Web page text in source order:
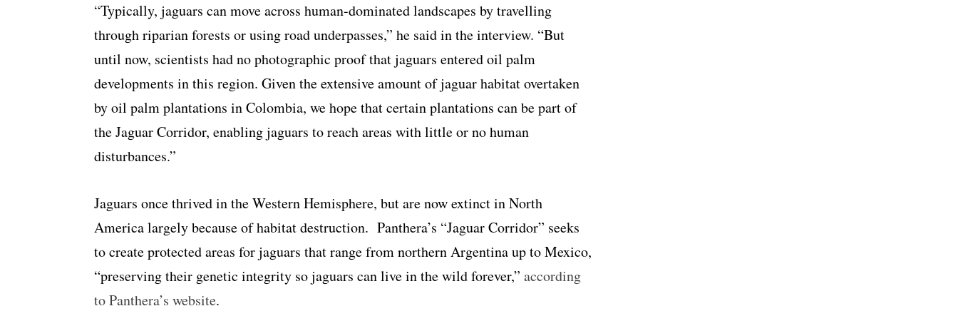
“Typically, jaguars can move across human-dominated landscapes by travelling
through riparian forests or using road underpasses,” he said in the interview. “But
until now, scientists had no photographic proof that jaguars entered oil palm
developments in this region. Given the extensive amount of jaguar habitat overtaken
by oil palm plantations in Colombia, we hope that certain plantations can be part of
the Jaguar Corridor, enabling jaguars to reach areas with little or no human
disturbances.”
Jaguars once thrived in the Western Hemisphere, but are now extinct in North
America largely because of habitat destruction. Panthera’s “Jaguar Corridor” seeks
to create protected areas for jaguars that range from northern Argentina up to Mexico,
“preserving their genetic integrity so jaguars can live in the wild forever,” according
to Panthera’s website.